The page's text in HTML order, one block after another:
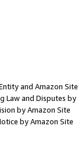
and Amazon
Law and Disputes
by Amazon Site
by Amazon Site